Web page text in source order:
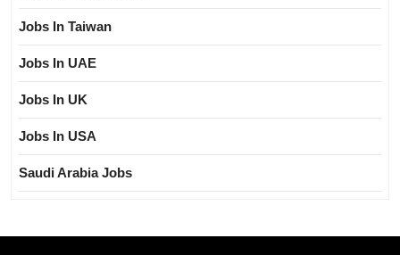
Jobs In Taiwan
Jobs In UAE
Jobs In UK
Jobs In USA
Saudi Arabia Jobs